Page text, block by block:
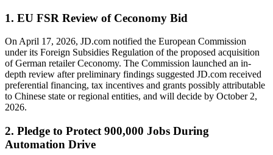
1. EU FSR Review of Ceconomy Bid
On April 17, 2026, JD.com notified the European Commission
under its Foreign Subsidies Regulation of the proposed acquisition
of German retailer Ceconomy. The Commission launched an in-
depth review after preliminary findings suggested JD.com received
preferential financing, tax incentives and grants possibly attributable
to Chinese state or regional entities, and will decide by October 2,
2026.
2. Pledge to Protect 900,000 Jobs During
Automation Drive